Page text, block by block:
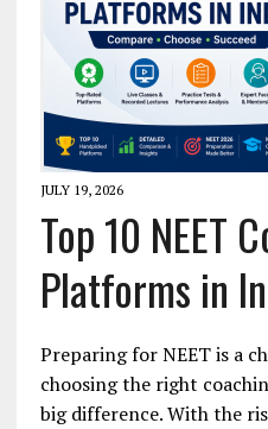
JULY 19, 2026
Top 10 NEET
Platforms in
Preparing for NEET is a
choosing the right
big difference. With the